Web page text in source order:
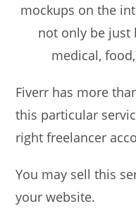
mockups on the
not only be just
medical,
Fiverr has more
this particular
right freelancer
You may sell this
your website.